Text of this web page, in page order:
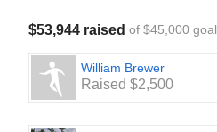
$53,944 raised of $45,000 goal
William Brewer
Raised $2,500